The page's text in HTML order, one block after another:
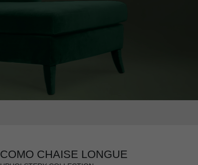
COMO CHAISE LONGUE